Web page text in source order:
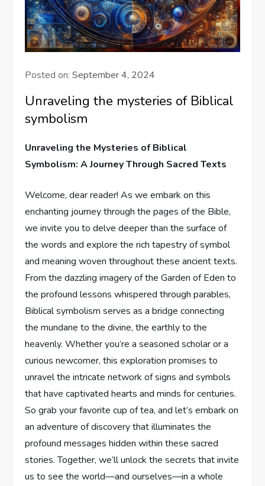
Posted on:September 4, 2024
Unraveling the mysteries of Biblical
symbolism
Unraveling the Mysteries of Biblical
Symbolism: A Journey Through Sacred Texts
Welcome, dear reader! As we embark on this
enchanting journey through the pages of the Bible,
we invite you to delve deeper than the surface of
the words and explore the rich tapestry of symbol
and meaning woven throughout these ancient texts.
From the dazzling imagery of the Garden of Eden to
the profound lessons whispered through parables,
Biblical symbolism serves as a bridge connecting
the mundane to the divine, the earthly to the
heavenly. Whether you’re a seasoned scholar or a
curious newcomer, this exploration promises to
unravel the intricate network of signs and symbols
that have captivated hearts and minds for centuries.
So grab your favorite cup of tea, and let’s embark on
an adventure of discovery that illuminates the
profound messages hidden within these sacred
stories. Together, we’ll unlock the secrets that invite
us to see the world—and ourselves—in a whole